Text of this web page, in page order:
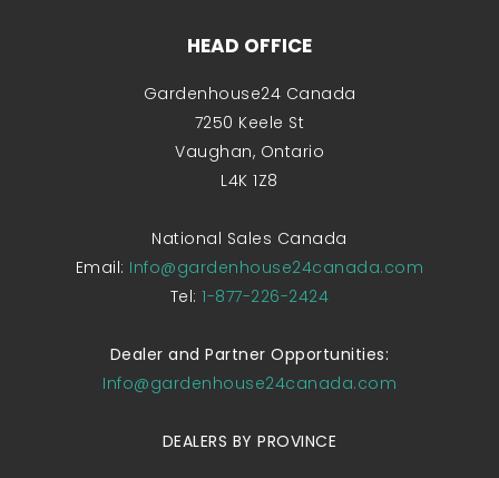
HEAD OFFICE
Gardenhouse24 Canada
7250 Keele St
Vaughan, Ontario
L4K 1Z8
National Sales Canada
Email: Info@gardenhouse24canada.com
Tel:1-877-226-2424
Dealer and Partner Opportunities:
Info@gardenhouse24canada.com
DEALERS BY PROVINCE